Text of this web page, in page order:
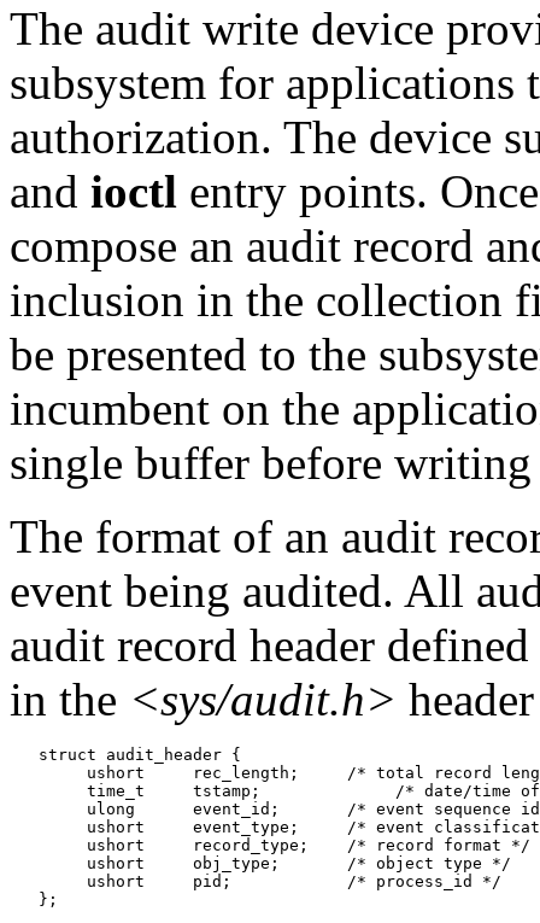
The audit write device
subsystem for applications
authorization. The device
and ioctl entry points.
compose an audit record
inclusion in the collection
be presented to the
incumbent on the
single buffer before
The format of an audit
event being audited. All
audit record header
in the <sys/audit.h>
   struct audit_header {
ushort     rec_length;     /* total record
        time_t     tstamp;	        /* date/time of record */
ulong      event_id;       /* event sequence
ushort     event_type;     /* event
        ushort     record_type;    /* record format */
        ushort     obj_type;       /* object type */
        ushort     pid;            /* process_id */